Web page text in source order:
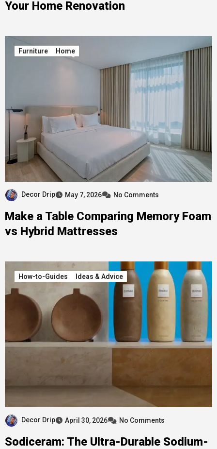
Your Home Renovation
Furniture Home
Decor Drip May 7, 2026 No Comments
Make a Table Comparing Memory Foam
vs Hybrid Mattresses
How-to-Guides Ideas & Advice
Decor Drip April 30, 2026 No Comments
Sodiceram: The Ultra-Durable Sodium-